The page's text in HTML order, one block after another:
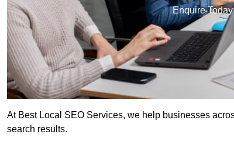
Enquire
At Best Local SEO Services, we help businesses
search results.